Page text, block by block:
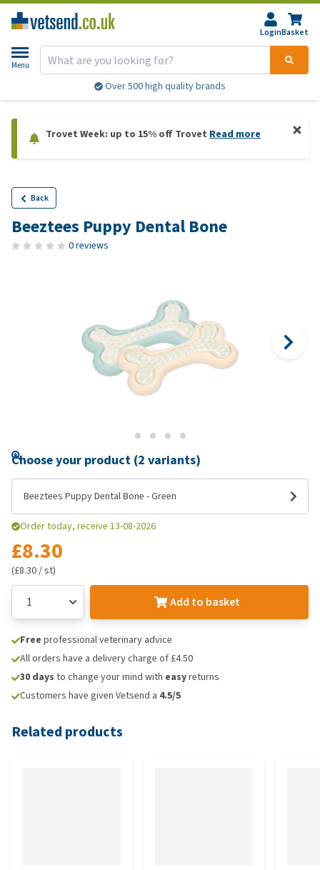
LoginBasket
Menu
Over 500 high quality brands
Trovet Week: up to 15% off Trovet Read more
Back
Beeztees Puppy Dental Bone
0 reviews
Choose your product (2 variants)
Beeztees Puppy Dental Bone - Green
Order today, receive 13-08-2026
£8.30
(£8.30 / st)
Add to basket
Free professional veterinary advice
All orders have a delivery charge of £4.50
30 days to change your mind with easyreturns
Customers have given Vetsend a 4.5/5
Related products